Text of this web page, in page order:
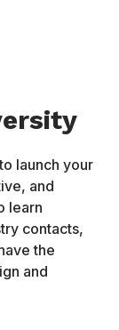
launch your
and
learn
contacts,
the
and